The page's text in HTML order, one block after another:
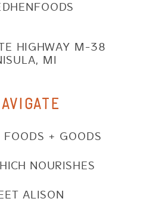
HIGHWAY M-38
MI
FOODS + GOODS
NOURISHES
ALISON